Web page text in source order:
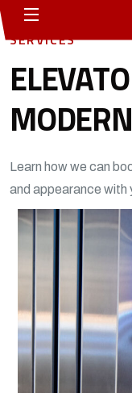
SERVICES
Learn how we can
and appearance with